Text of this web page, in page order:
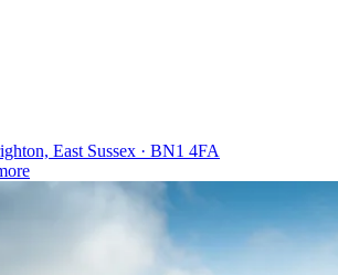
East Sussex · BN1 4FA